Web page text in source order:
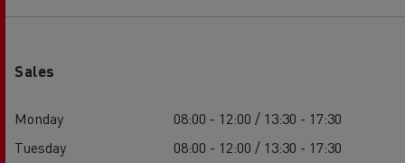
Sales
Monday
08:00 - 12:00 / 13:30 - 17:30
Tuesday
08:00 - 12:00 / 13:30 - 17:30